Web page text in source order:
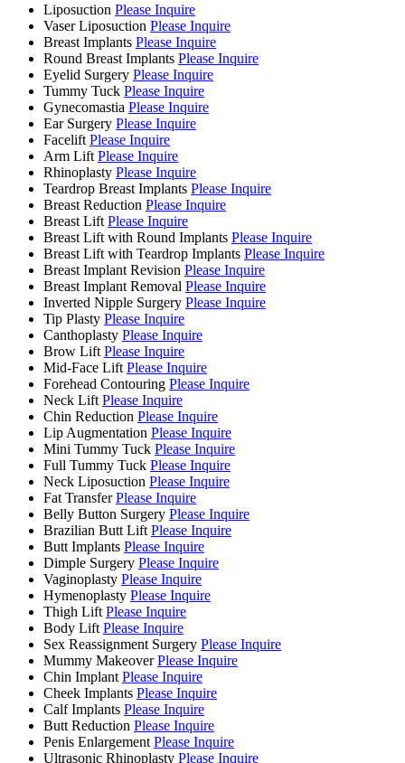
Liposuction Please Inquire
Vaser Liposuction Please Inquire
Breast Implants Please Inquire
Round Breast Implants Please Inquire
Eyelid Surgery Please Inquire
Tummy Tuck Please Inquire
Gynecomastia Please Inquire
Ear Surgery Please Inquire
Facelift Please Inquire
Arm Lift Please Inquire
Rhinoplasty Please Inquire
Teardrop Breast Implants Please Inquire
Breast Reduction Please Inquire
Breast Lift Please Inquire
Breast Lift with Round Implants Please Inquire
Breast Lift with Teardrop Implants Please Inquire
Breast Implant Revision Please Inquire
Breast Implant Removal Please Inquire
Inverted Nipple Surgery Please Inquire
Tip Plasty Please Inquire
Canthoplasty Please Inquire
Brow Lift Please Inquire
Mid-Face Lift Please Inquire
Forehead Contouring Please Inquire
Neck Lift Please Inquire
Chin Reduction Please Inquire
Lip Augmentation Please Inquire
Mini Tummy Tuck Please Inquire
Full Tummy Tuck Please Inquire
Neck Liposuction Please Inquire
Fat Transfer Please Inquire
Belly Button Surgery Please Inquire
Brazilian Butt Lift Please Inquire
Butt Implants Please Inquire
Dimple Surgery Please Inquire
Vaginoplasty Please Inquire
Hymenoplasty Please Inquire
Thigh Lift Please Inquire
Body Lift Please Inquire
Sex Reassignment Surgery Please Inquire
Mummy Makeover Please Inquire
Chin Implant Please Inquire
Cheek Implants Please Inquire
Calf Implants Please Inquire
Butt Reduction Please Inquire
Penis Enlargement Please Inquire
Ultrasonic Rhinoplasty Please Inquire